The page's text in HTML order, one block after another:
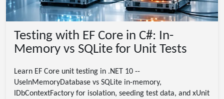
Testing with EF Core in C#: In-
Memory vs SQLite for Unit Tests
Learn EF Core unit testing in .NET 10 --
UseInMemoryDatabase vs SQLite in-memory,
IDbContextFactory for isolation, seeding test data, and xUnit